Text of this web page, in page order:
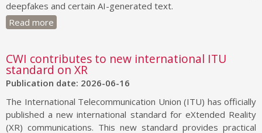
deepfakes and certain AI-generated text.
Read more
CWI contributes to new international ITU
standard on XR
Publication date: 2026-06-16
The International Telecommunication Union (ITU) has officially
published a new international standard for eXtended Reality
(XR) communications. This new standard provides practical